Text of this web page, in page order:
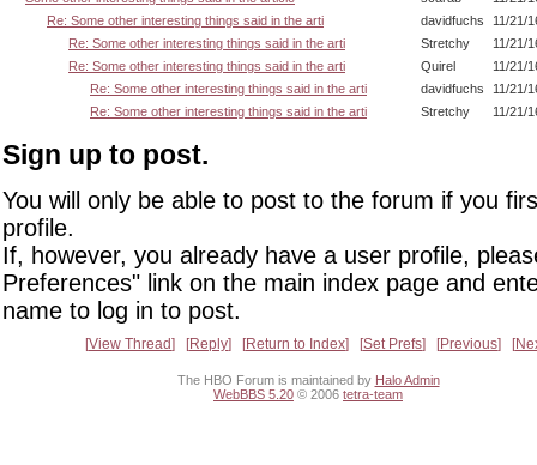
Re: Some other interesting things said in the arti
davidfuchs
11/21/
Re: Some other interesting things said in the arti
Stretchy
11/21/
Re: Some other interesting things said in the arti
Quirel
11/21/
Re: Some other interesting things said in the arti
davidfuchs
11/21/
Re: Some other interesting things said in the arti
Stretchy 11/21/
Sign up to post.
You will only be able to post to the forum if you
profile.
If, however, you already have a user profile,
Preferences" link on the main index page and
name to log in to post.
View Thread Reply Return to Index Set Prefs Previous
The HBO Forum is maintained by Halo Admin
WebBBS 5.20 © 2006 tetra-team